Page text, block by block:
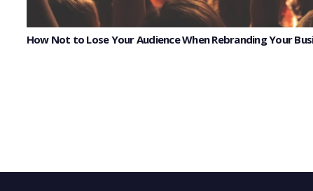
How Not to Lose Your Audience When Rebranding Your